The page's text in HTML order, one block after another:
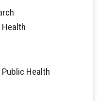
Public Health